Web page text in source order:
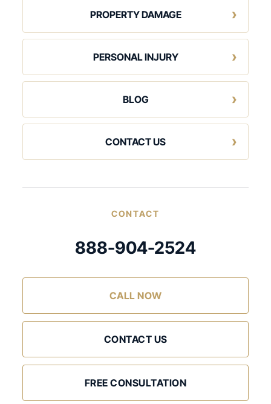
PROPERTY DAMAGE
PERSONAL INJURY
BLOG
CONTACT US
CONTACT
888-904-2524
CALL NOW
CONTACT US
FREE CONSULTATION